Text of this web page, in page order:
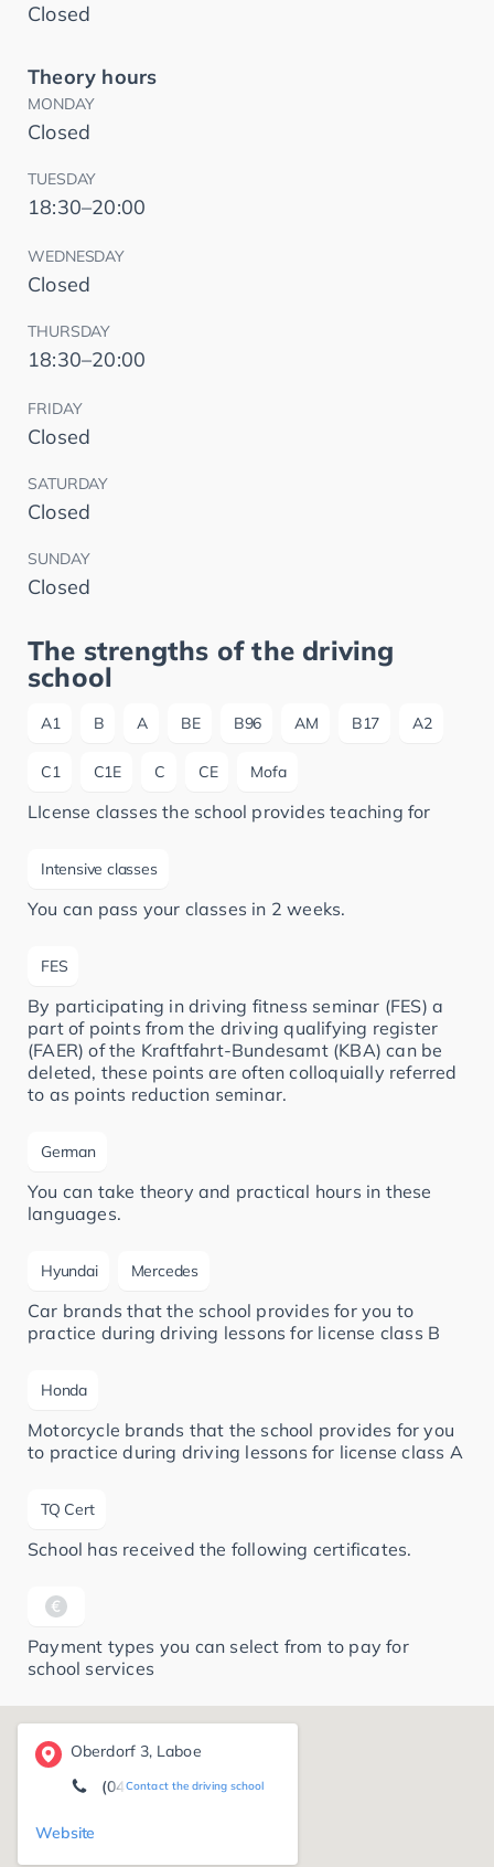
Closed
Theory hours
MONDAY
Closed
TUESDAY
18:30–20:00
WEDNESDAY
Closed
THURSDAY
18:30–20:00
FRIDAY
Closed
SATURDAY
Closed
SUNDAY
Closed
The strengths of the driving
school
A1 B A BE B96 AM B17 A2
C1 C1E C CE Mofa
LIcense classes the school provides teaching for
Intensive classes
You can pass your classes in 2 weeks.
FES
By participating in driving fitness seminar (FES) a
part of points from the driving qualifying register
(FAER) of the Kraftfahrt-Bundesamt (KBA) can be
deleted, these points are often colloquially referred
to as points reduction seminar.
German
You can take theory and practical hours in these
languages.
Hyundai Mercedes
Car brands that the school provides for you to
practice during driving lessons for license class B
Honda
Motorcycle brands that the school provides for you
to practice during driving lessons for license class A
TQ Cert
School has received the following certificates.
Payment types you can select from to pay for
school services
Oberdorf 3, Laboe
Contact the driving school
(04343) 49 65 87
Website